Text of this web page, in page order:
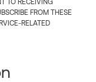
TO RECEIVING
FROM THESE
RELATED